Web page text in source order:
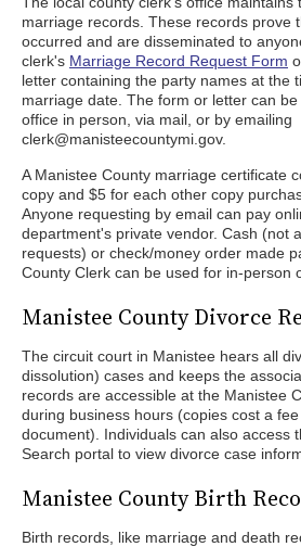
marriage records. These records prove
occurred and are disseminated to
clerk's Marriage Record Request Form
letter containing the party names at the
marriage date. The form or letter can
office in person, via mail, or by emailing
clerk@manisteecountymi.gov.
A Manistee County marriage certificate
copy and $5 for each other copy
Anyone requesting by email can pay
department's private vendor. Cash (not
requests) or check/money order made
County Clerk can be used for in-person
Manistee County Divorce
The circuit court in Manistee hears all
dissolution) cases and keeps the
records are accessible at the Manistee
during business hours (copies cost a
document). Individuals can also access
Search portal to view divorce case
Manistee County Birth
Birth records, like marriage and death